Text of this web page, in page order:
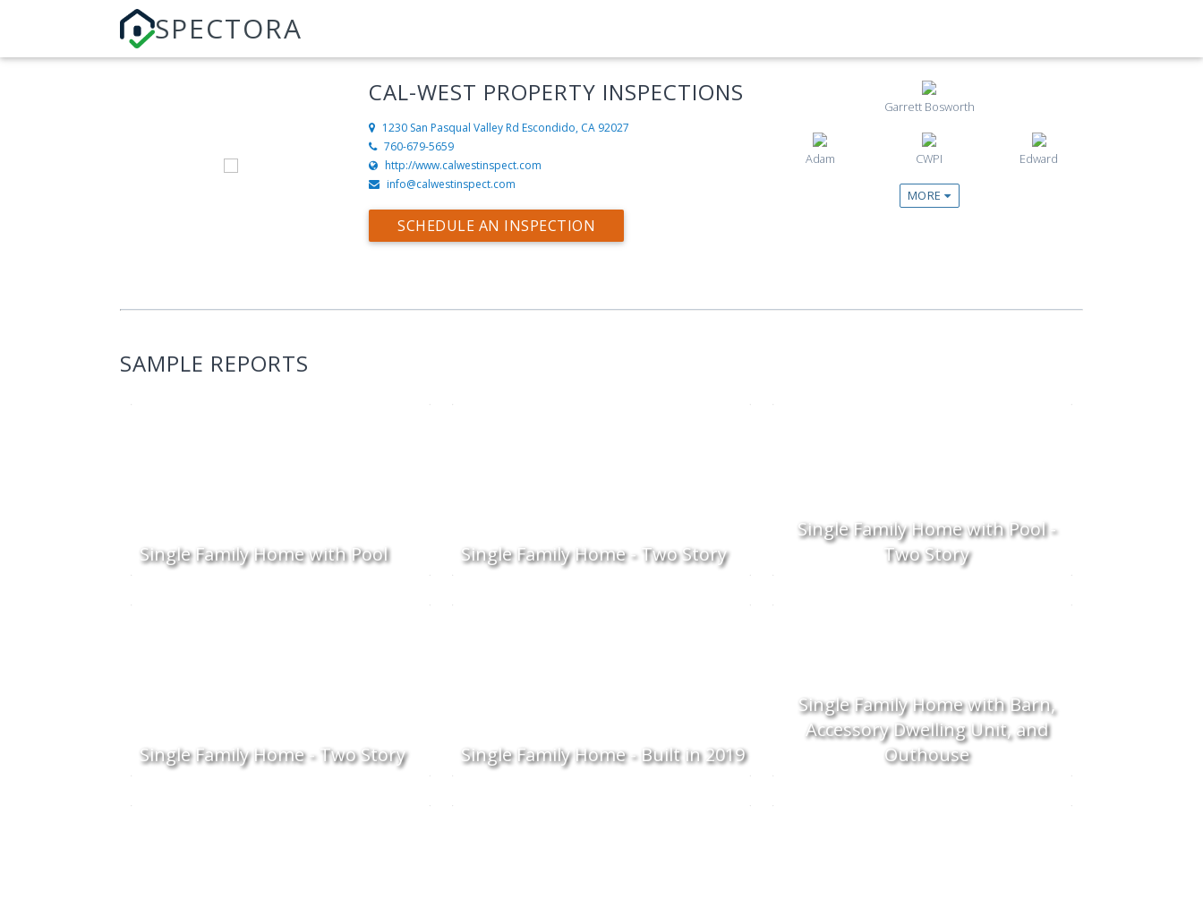
SPECTORA
CAL-WEST PROPERTY INSPECTIONS
1230 San Pasqual Valley Rd Escondido, CA 92027
760-679-5659
http://www.calwestinspect.com
info@calwestinspect.com
SCHEDULE AN INSPECTION
Garrett Bosworth
Adam CWPI Edward
MORE
SAMPLE REPORTS
Single Family Home with Pool Single Family Home - Two Story
Single Family Home with Pool -
Two Story
Single Family Home - Two Story Single Family Home - Built in 2019
Single Family Home with Barn,
Accessory Dwelling Unit, and
Outhouse